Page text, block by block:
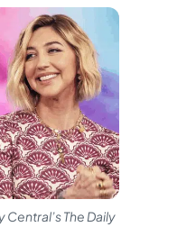
The Daily